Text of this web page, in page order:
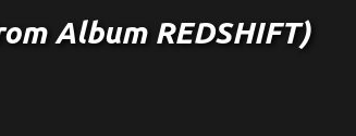
Album REDSHIFT)